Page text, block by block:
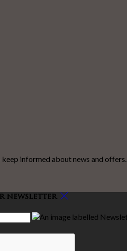
informed about news and offers.
newsletter